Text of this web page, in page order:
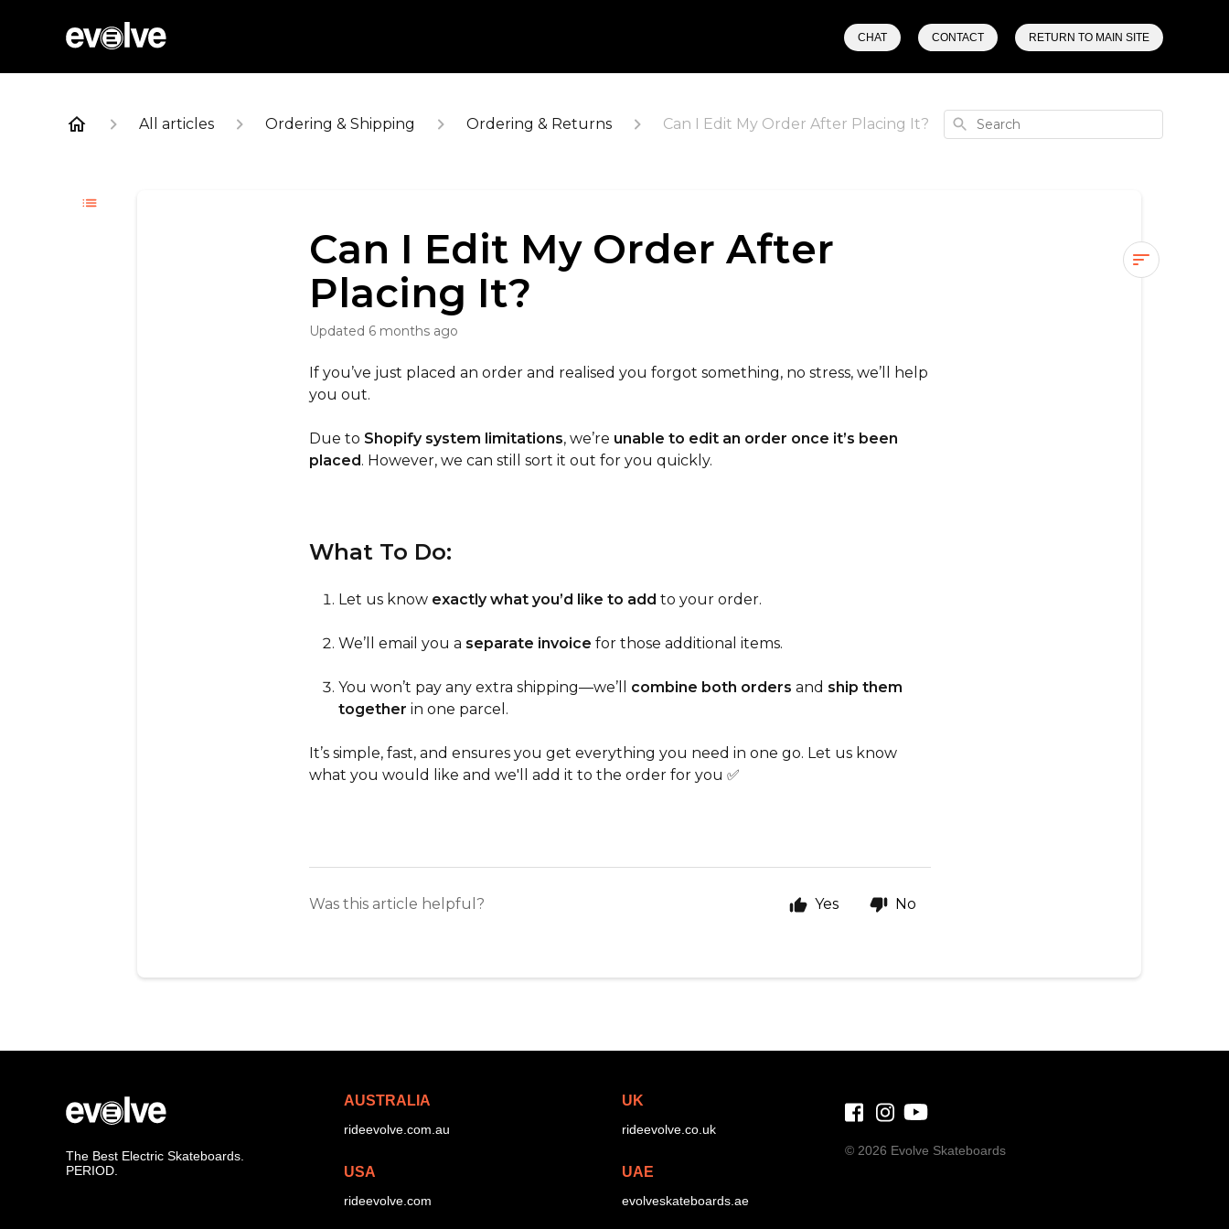
CHAT CONTACT RETURN TO MAIN SITE
All articles Ordering & Shipping Ordering & Returns Can I Edit My Order After Placing It? Search
Can I Edit My Order After
Placing It?
Updated 6 months ago
If you’ve just placed an order and realised you forgot something, no stress, we’ll help
you out.
Due to Shopify system limitations, we’re unable to edit an order once it’s been
placed. However, we can still sort it out for you quickly.
What To Do:
Let us know exactly what you’d like to add to your order.
We’ll email you a separate invoice for those additional items.
You won’t pay any extra shipping—we’ll combine both orders and ship them
together in one parcel.
It’s simple, fast, and ensures you get everything you need in one go. Let us know
what you would like and we'll add it to the order for you ✅
Was this article helpful? Yes No
The Best Electric Skateboards.
PERIOD.
AUSTRALIA
rideevolve.com.au
USA
rideevolve.com
UK
rideevolve.co.uk
UAE
evolveskateboards.ae
© 2026 Evolve Skateboards